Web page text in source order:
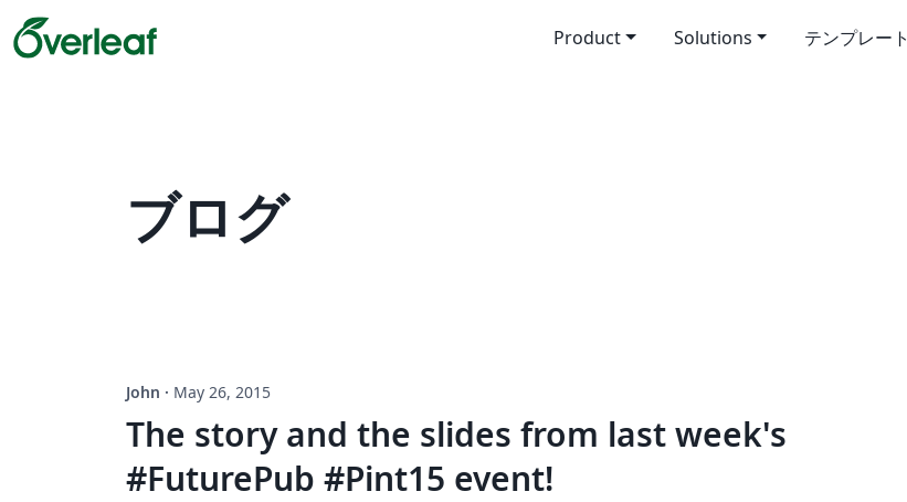
Product Solutions テンプレート
ブログ
John · May 26, 2015
The story and the slides from last week's
#FuturePub #Pint15 event!